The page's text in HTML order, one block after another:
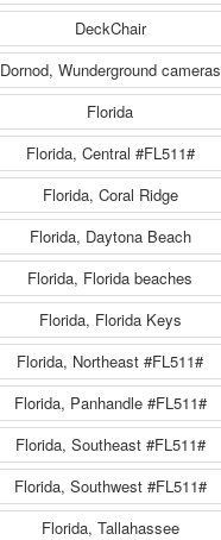
DeckChair
Dornod, Wunderground cameras
Florida
Florida, Central #FL511#
Florida, Coral Ridge
Florida, Daytona Beach
Florida, Florida beaches
Florida, Florida Keys
Florida, Northeast #FL511#
Florida, Panhandle #FL511#
Florida, Southeast #FL511#
Florida, Southwest #FL511#
Florida, Tallahassee